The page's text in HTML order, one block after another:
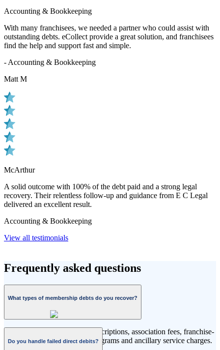
Accounting & Bookkeeping
With many franchisees, we needed a partner who could assist with
outstanding debts. eCollect provide a great solution, and franchisees
find the help and support fast and simple.
- Accounting & Bookkeeping
Matt M
McArthur
A solid outcome with 100% of the debt paid and a strong legal
recovery. Their relentless follow-up and guidance from E C Legal
delivered an excellent result.
Accounting & Bookkeeping
View all testimonials
Frequently asked questions
What types of membership debts do you recover?
Fitness memberships, club subscriptions, association fees, franchise-
based memberships, leisure programs and ancillary service charges.
Do you handle failed direct debits?